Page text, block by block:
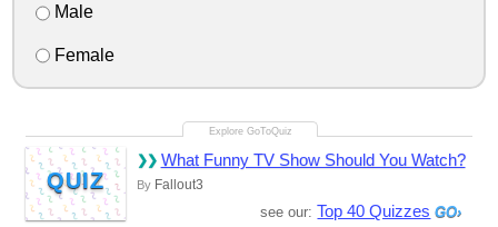
Male
Female
QUIZ
What Funny TV Show Should You Watch?
By Fallout3
see our: Top 40 Quizzes